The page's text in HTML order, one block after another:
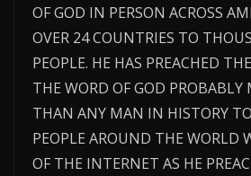
OF GOD IN PERSON ACROSS
OVER 24 COUNTRIES TO
PEOPLE. HE HAS PREACHED
THE WORD OF GOD PROBABLY
THAN ANY MAN IN HISTORY
PEOPLE AROUND THE WORLD
OF THE INTERNET AS HE